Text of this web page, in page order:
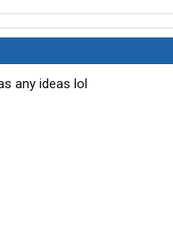
any ideas lol